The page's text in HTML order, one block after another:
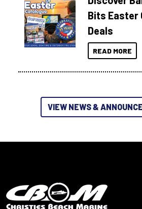
Bits Easter
Deals
READ MORE
VIEW NEWS &